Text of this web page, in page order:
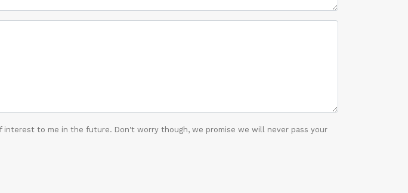
to me in the future. Don't worry though, we promise we will never pass your